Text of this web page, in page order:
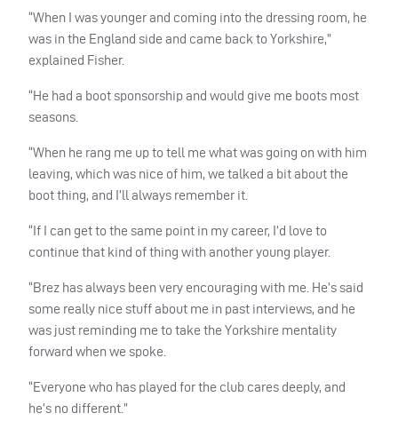
“When I was younger and coming into the dressing room, he
was in the England side and came back to Yorkshire,”
explained Fisher.
“He had a boot sponsorship and would give me boots most
seasons.
“When he rang me up to tell me what was going on with him
leaving, which was nice of him, we talked a bit about the
boot thing, and I’ll always remember it.
“If I can get to the same point in my career, I’d love to
continue that kind of thing with another young player.
“Brez has always been very encouraging with me. He’s said
some really nice stuff about me in past interviews, and he
was just reminding me to take the Yorkshire mentality
forward when we spoke.
“Everyone who has played for the club cares deeply, and
he’s no different.”